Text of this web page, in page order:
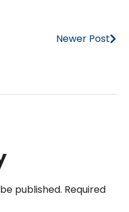
Newer Post
published. Required